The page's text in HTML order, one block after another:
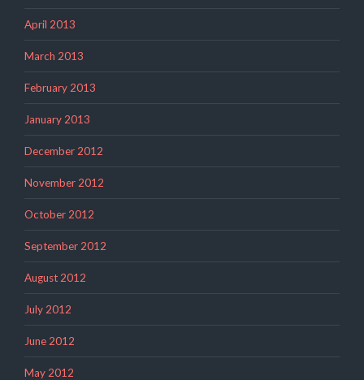
April 2013
March 2013
February 2013
January 2013
December 2012
November 2012
October 2012
September 2012
August 2012
July 2012
June 2012
May 2012